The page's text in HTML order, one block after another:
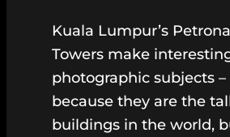
Kuala Lumpur’s
Towers make
photographic subjects
because they are the
buildings in the world,